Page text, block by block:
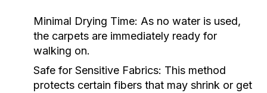
Minimal Drying Time: As no water is used,
the carpets are immediately ready for
walking on.
Safe for Sensitive Fabrics: This method
protects certain fibers that may shrink or get